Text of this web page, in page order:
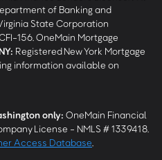
of Banking and
State Corporation
156. OneMain Mortgage
: Registered New York Mortgage
information available on
only: OneMain Financial
License - NMLS # 1339418.
Access Database